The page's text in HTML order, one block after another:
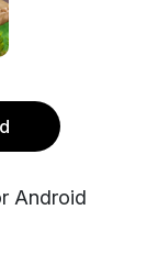
Android